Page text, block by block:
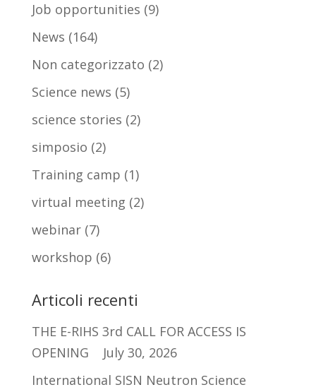
Job opportunities (9)
News (164)
Non categorizzato (2)
Science news (5)
science stories (2)
simposio (2)
Training camp (1)
virtual meeting (2)
webinar(7)
workshop (6)
Articoli recenti
THE E-RIHS 3rd CALL FOR ACCESS IS
OPENING
July 30, 2026
International SISN Neutron Science